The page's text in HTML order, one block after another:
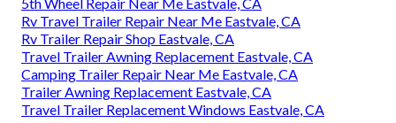
Rv Travel Trailer Repair Near Me Eastvale, CA
Rv Trailer Repair Shop Eastvale, CA
Travel Trailer Awning Replacement Eastvale, CA
Camping Trailer Repair Near Me Eastvale, CA
Trailer Awning Replacement Eastvale, CA
Travel Trailer Replacement Windows Eastvale, CA